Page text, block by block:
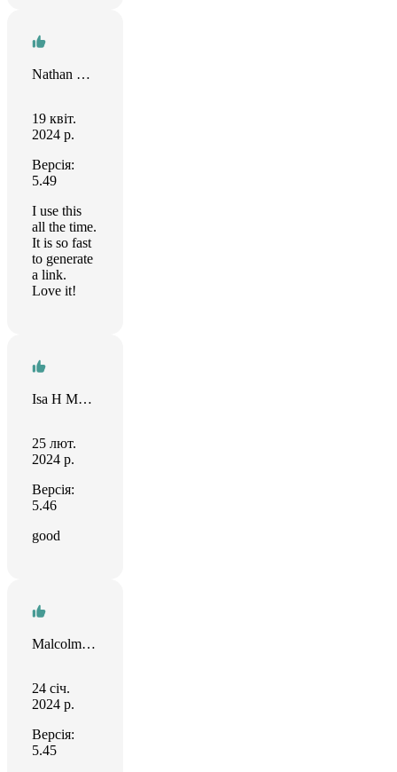
Nathan Steadman
19 квіт.
2024 р.
Версія:
5.49
I use this
all the time.
It is so fast
to generate
a link.
Love it!
Isa H Mughal
25 лют.
2024 р.
Версія:
5.46
good
Malcolm Moran
24 січ.
2024 р.
Версія:
5.45